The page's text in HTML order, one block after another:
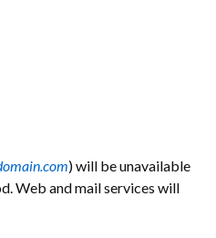
) will be unavailable
Web and mail services will